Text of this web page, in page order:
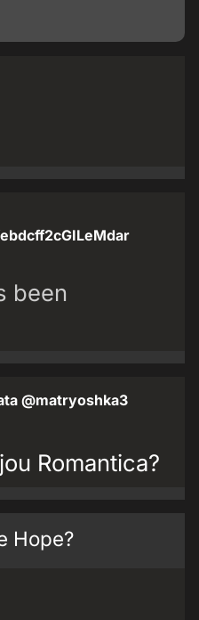
been
@matryoshka3
Romantica?
Hope?